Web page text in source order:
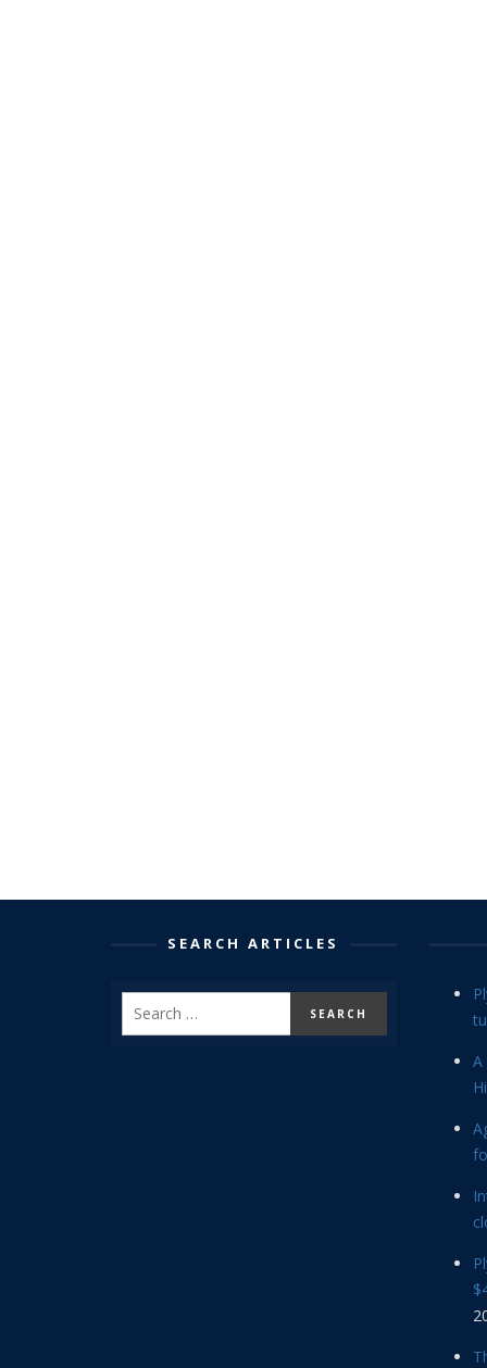
SEARCH ARTICLES
A